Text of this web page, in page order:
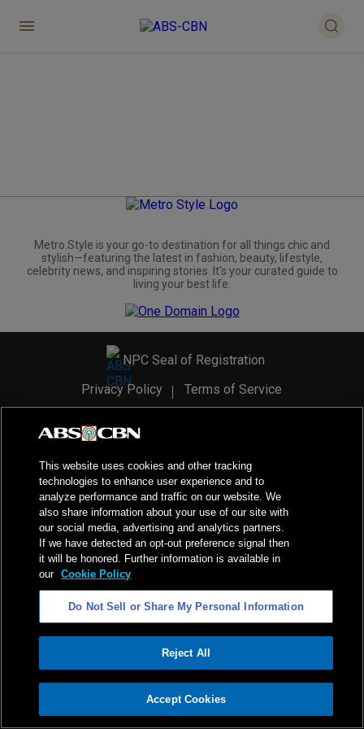
ADVERTISEMENT
Metro.Style is your go-to destination for all things chic and
stylish—featuring the latest in fashion, beauty, lifestyle,
celebrity news, and inspiring stories. It's your curated guide to
living your best life.
NPC Seal of Registration
Privacy Policy
Terms of Service
2026ABS-CBN Corporation. All Rights Reserved.
This website uses cookies and other tracking
technologies to enhance user experience and to
analyze performance and traffic on our website. We
also share information about your use of our site with
our social media, advertising and analytics partners.
If we have detected an opt-out preference signal then
it will be honored. Further information is available in
our Cookie Policy
Do Not Sell or Share My Personal Information
Reject All
Accept Cookies